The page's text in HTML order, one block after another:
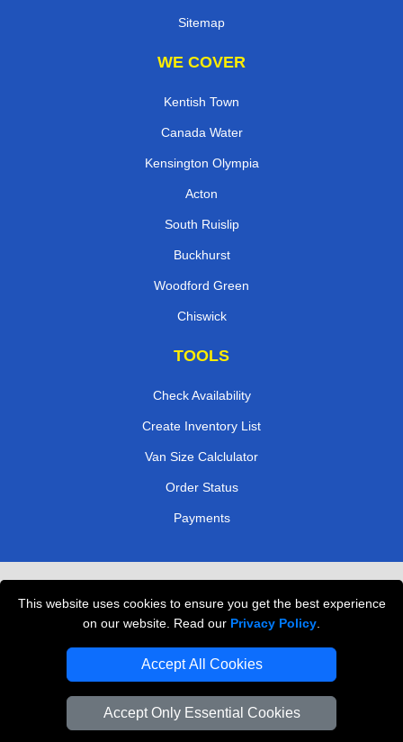
This website uses cookies to ensure you get the best experience
on our website. Read our Privacy Policy
Accept All Cookies
Accept Only Essential Cookies
Sitemap
WE COVER
Kentish Town
Canada Water
Kensington Olympia
Acton
South Ruislip
Buckhurst
Woodford Green
Chiswick
TOOLS
Check Availability
Create Inventory List
Van Size Calclulator
Order Status
Payments
Professional Movers London